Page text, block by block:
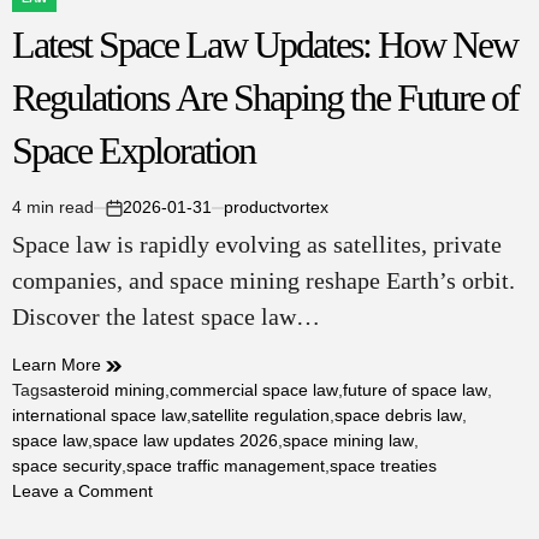
POSTED
IN
Latest Space Law Updates: How New
Regulations Are Shaping the Future of
Space Exploration
Estimated
read
4 min read
on
2026-01-31 productvortex
Space law is rapidly evolving as satellites, private
companies, and space mining reshape Earth’s orbit.
Discover the latest space law…
Learn More
Tagsasteroid mining,commercial space law,future of space law,
international space law,satellite regulation,space debris law,
space law,space law updates 2026,space mining law,
space security,space traffic management,space treaties
Leave a Commenton